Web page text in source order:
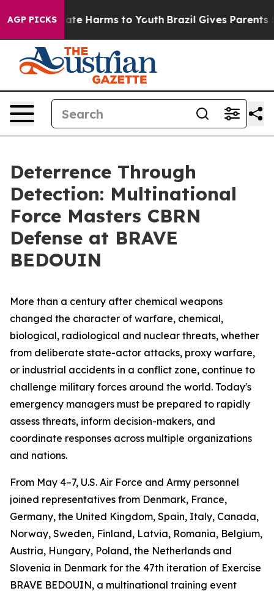
AGP PICKS
to Abate Harms to Youth Brazil Gives Parents
Deterrence Through
Detection: Multinational
Force Masters CBRN
Defense at BRAVE
BEDOUIN
More than a century after chemical weapons
changed the character of warfare, chemical,
biological, radiological and nuclear threats, whether
from deliberate state-actor attacks, proxy warfare,
or industrial accidents in a conflict zone, continue to
challenge military forces around the world. Today's
emergency managers must be prepared to rapidly
assess threats, inform decision-makers, and
coordinate responses across multiple organizations
and nations.
From May 4–7, U.S. Air Force and Army personnel
joined representatives from Denmark, France,
Germany, the United Kingdom, Spain, Italy, Canada,
Norway, Sweden, Finland, Latvia, Romania, Belgium,
Austria, Hungary, Poland, the Netherlands and
Slovenia in Denmark for the 47th iteration of Exercise
BRAVE BEDOUIN, a multinational training event